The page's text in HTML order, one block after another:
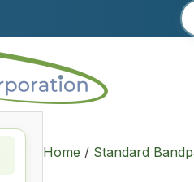
Home / Standard